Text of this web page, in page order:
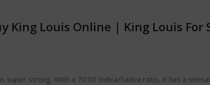
King Louis Online | King Louis For
super strong. With a 70:30 Indica/Sativa ratio, it has a